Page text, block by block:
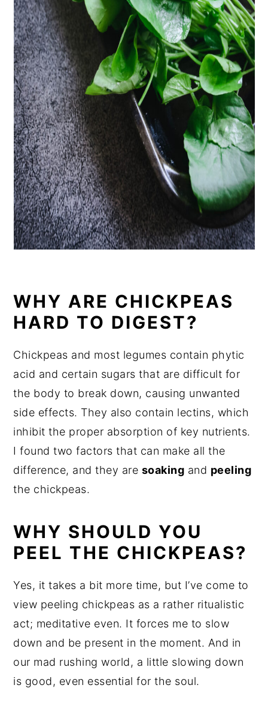
WHY ARE CHICKPEAS
HARD TO DIGEST?
Chickpeas and most legumes contain phytic
acid and certain sugars that are difficult for
the body to break down, causing unwanted
side effects. They also contain lectins, which
inhibit the proper absorption of key nutrients.
I found two factors that can make all the
difference, and they are soaking and peeling
the chickpeas.
WHY SHOULD YOU
PEEL THE CHICKPEAS?
Yes, it takes a bit more time, but I’ve come to
view peeling chickpeas as a rather ritualistic
act; meditative even. It forces me to slow
down and be present in the moment. And in
our mad rushing world, a little slowing down
is good, even essential for the soul.